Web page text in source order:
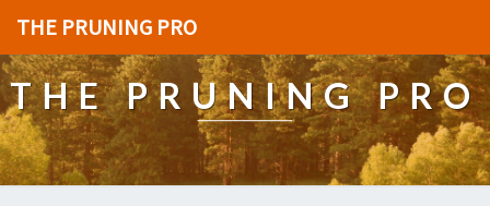
THE PRUNING PRO
THE PRUNING PRO